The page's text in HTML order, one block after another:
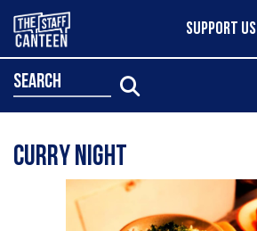
SUPPORT US
search
Curry night